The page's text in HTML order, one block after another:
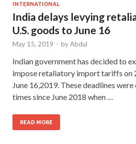
INTERNATIONAL
India delays levying
U.S. goods to June 16
May 15, 2019 - byAbdul
Indian government has decided to
impose retaliatory import tariffs on
June 16,2019. These deadlines
times since June 2018 when …
READ MORE